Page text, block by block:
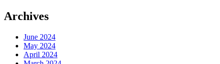
Archives
June 2024
May 2024
April 2024